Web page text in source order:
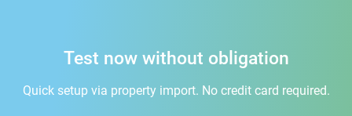
Test now without obligation
Quick setup via property import. No credit card required.